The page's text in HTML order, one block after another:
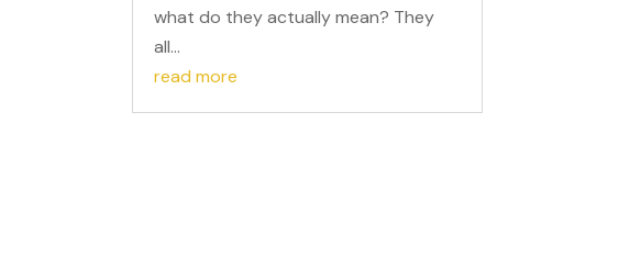
what do they actually mean? They
all...
read more